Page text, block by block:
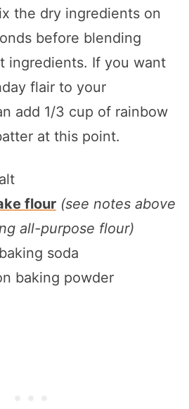
the dry ingredients on
before blending
ingredients. If you want
flair to your
add 1/3 cup of rainbow
at this point.
flour (see notes above
all-purpose flour)
soda
baking powder